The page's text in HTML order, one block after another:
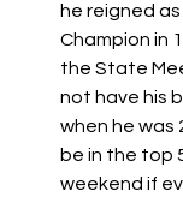
he reigned
Champion in
the State
not have his
when he was
be in the top
weekend if